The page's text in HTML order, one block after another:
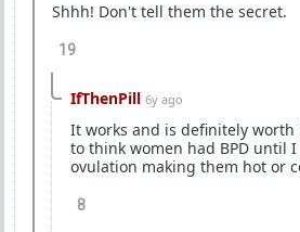
Shhh! Don't tell them the secret.
19
IfThenPill 6y ago
It works and is definitely worth
to think women had BPD until
ovulation making them hot or
8